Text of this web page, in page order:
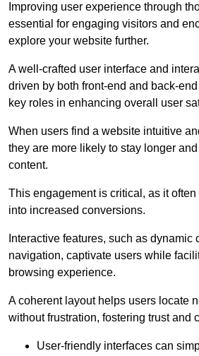
Improving user experience through
essential for engaging visitors and
explore your website further.
A well-crafted user interface and
driven by both front-end and back-
key roles in enhancing overall user
When users find a website intuitive
they are more likely to stay longer
content.
This engagement is critical, as it often
into increased conversions.
Interactive features, such as dynamic
navigation, captivate users while
browsing experience.
A coherent layout helps users locate
without frustration, fostering trust and
User-friendly interfaces can